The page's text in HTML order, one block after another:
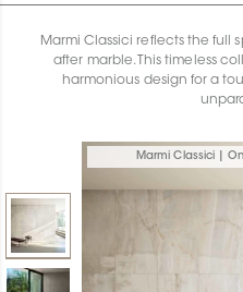
Find a
dealer
Marmi Classici reflects the full
after marble. This timeless
harmonious design for a
Marmi Classici |